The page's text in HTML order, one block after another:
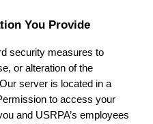
You Provide
security measures to
or alteration of the
server is located in a
to access your
and USRPA’s employees